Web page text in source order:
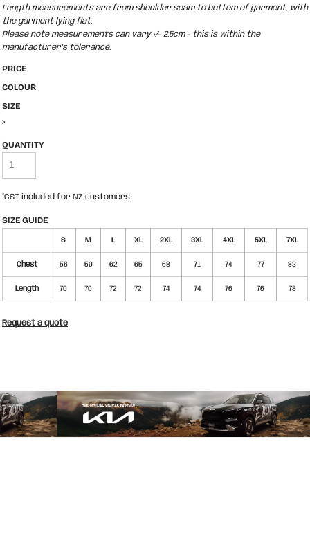
Length measurements are from shoulder seam to bottom of garment, with
the garment lying flat.
Please note measurements can vary +/- 2.5cm - this is within the
manufacturer's tolerance.
PRICE
COLOUR
SIZE
>
QUANTITY
*GST included for NZ customers
SIZE GUIDE
S M L XL 2XL 3XL 4XL 5XL 7XL
Chest 56 59 62 65 68 71 74 77 83
Length 70 70 72 72 74 74 76 76 78
Request a quote